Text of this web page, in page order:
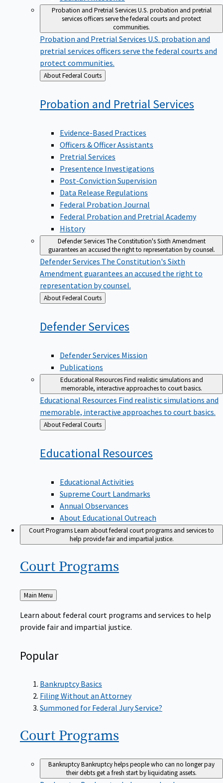
Probation and Pretrial ServicesU.S. probation and pretrial
services officers serve the federal courts and protect
communities.
Probation and Pretrial Services U.S. probation and
pretrial services officers serve the federal courts and
protect communities.
Back
to
About Federal Courts
Probation and PretrialServices
Evidence-Based Practices
Officers & Officer Assistants
Pretrial Services
Presentence Investigations
Post-Conviction Supervision
Data Release Regulations
Federal Probation Journal
Federal Probation and Pretrial Academy
History
Defender ServicesThe Constitution's Sixth Amendment
guarantees an accused the right to representation by counsel.
Defender Services The Constitution's Sixth
Amendment guarantees an accused the right to
representation by counsel.
Back
to
About Federal Courts
DefenderServices
Defender Services Mission
Publications
Educational ResourcesFind realistic simulations and
memorable, interactive approaches to court basics.
Educational Resources Find realistic simulations and
memorable, interactive approaches to court basics.
Back
to
About Federal Courts
Educational Resources
Educational Activities
Supreme Court Landmarks
Annual Observances
About Educational Outreach
Court ProgramsLearn about federal court programs and services to
help provide fair and impartial justice.
Court Programs
Back
to
Main Menu
Learn about federal court programs and services to help
provide fair and impartial justice.
Popular
Bankruptcy Basics
Filing Without an Attorney
Summoned for Federal Jury Service?
Court Programs
BankruptcyBankruptcy helps people who can no longer pay
their debts get a fresh start by liquidating assets.